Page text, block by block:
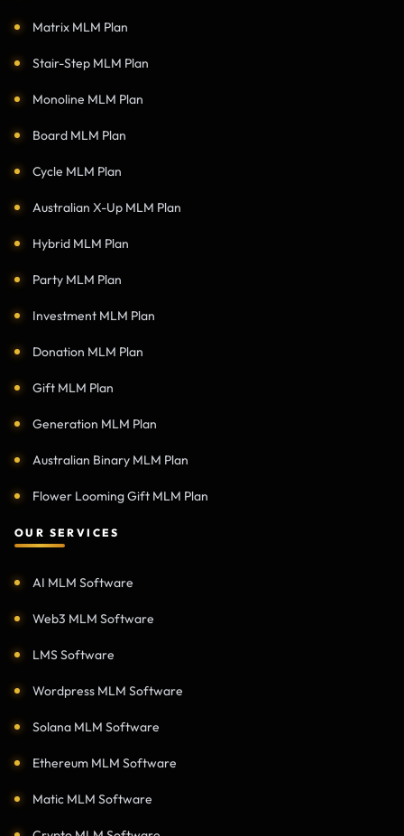
Matrix MLM Plan
Stair-Step MLM Plan
Monoline MLM Plan
Board MLM Plan
Cycle MLM Plan
Australian X-Up MLM Plan
Hybrid MLM Plan
Party MLM Plan
Investment MLM Plan
Donation MLM Plan
Gift MLM Plan
Generation MLM Plan
Australian Binary MLM Plan
Flower Looming Gift MLM Plan
OUR SERVICES
AI MLM Software
Web3 MLM Software
LMS Software
Wordpress MLM Software
Solana MLM Software
Ethereum MLM Software
Matic MLM Software